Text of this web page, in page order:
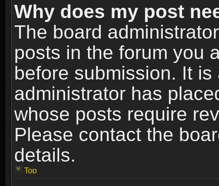
Why does my post
The board
posts in the forum you
before submission. It
administrator has
whose posts require
Please contact the
details.
Top